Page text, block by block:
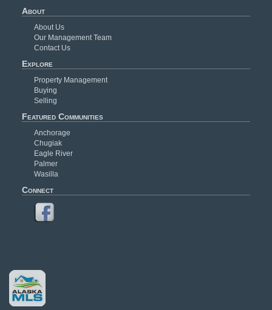
About
About Us
Our Management Team
Contact Us
Explore
Property Management
Buying
Selling
Featured Communities
Anchorage
Chugiak
Eagle River
Palmer
Wasilla
Connect